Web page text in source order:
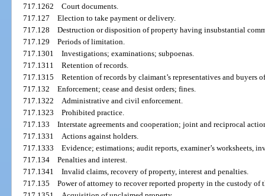
717.1262Court documents.
717.127Election to take payment or delivery.
717.128Destruction or disposition of property having insubstantial
717.129Periods of limitation.
717.1301Investigations; examinations; subpoenas.
717.1311Retention of records.
717.1315Retention of records by claimant’s representatives and buyers
717.132Enforcement; cease and desist orders; fines.
717.1322Administrative and civil enforcement.
717.1323Prohibited practice.
717.133Interstate agreements and cooperation; joint and reciprocal
717.1331Actions against holders.
717.1333Evidence; estimations; audit reports, examiner’s worksheets,
717.134Penalties and interest.
717.1341Invalid claims, recovery of property, interest and penalties.
717.135Power of attorney to recover reported property in the custody of